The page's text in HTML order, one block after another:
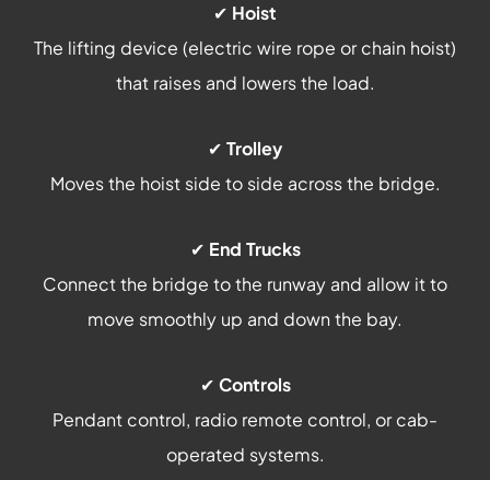
✔ Hoist
The lifting device (electric wire rope or chain hoist)
that raises and lowers the load.
✔ Trolley
Moves the hoist side to side across the bridge.
✔ End Trucks
Connect the bridge to the runway and allow it to
move smoothly up and down the bay.
✔ Controls
Pendant control, radio remote control, or cab-
operated systems.